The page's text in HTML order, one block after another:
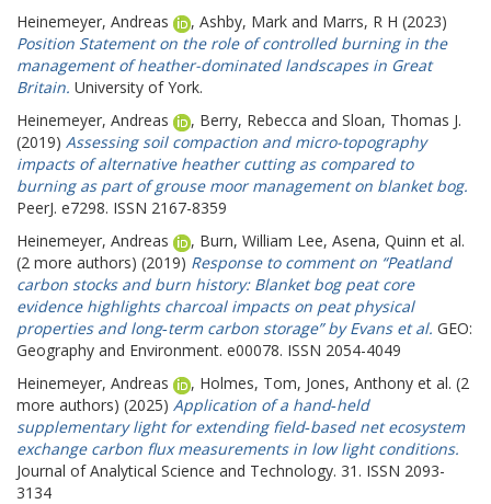
Heinemeyer, Andreas
, Ashby, Mark and Marrs, R H (2023)
Position Statement on the role of controlled burning in the
management of heather-dominated landscapes in Great
Britain. University of York.
Heinemeyer, Andreas
, Berry, Rebecca and Sloan, Thomas J.
(2019) Assessing soil compaction and micro-topography
impacts of alternative heather cutting as compared to
burning as part of grouse moor management on blanket bog.
PeerJ. e7298. ISSN 2167-8359
Heinemeyer, Andreas
, Burn, William Lee, Asena, Quinn et al.
(2 more authors) (2019) Response to comment on “Peatland
carbon stocks and burn history: Blanket bog peat core
evidence highlights charcoal impacts on peat physical
properties and long‐term carbon storage” by Evans et al. GEO:
Geography and Environment. e00078. ISSN 2054-4049
Heinemeyer, Andreas
, Holmes, Tom, Jones, Anthony et al. (2
more authors) (2025) Application of a hand‑held
supplementary light for extending field‑based net ecosystem
exchange carbon flux measurements in low light conditions.
Journal of Analytical Science and Technology. 31. ISSN 2093-
3134